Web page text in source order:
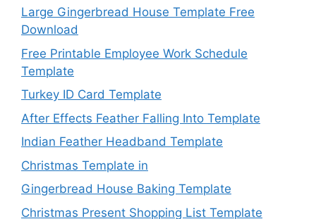
Large Gingerbread House Template Free
Download
Free Printable Employee Work Schedule
Template
Turkey ID Card Template
After Effects Feather Falling Into Template
Indian Feather Headband Template
Christmas Template in
Gingerbread House Baking Template
Christmas Present Shopping List Template